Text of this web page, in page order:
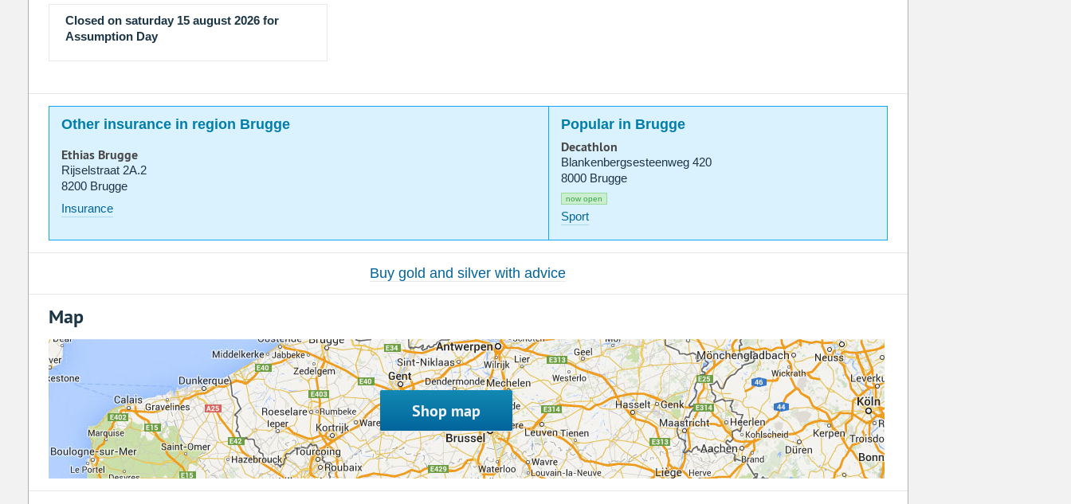
Closed on saturday 15 august 2026 for
Assumption Day
Other insurance in region Brugge Popular in Brugge
Ethias Brugge
Rijselstraat 2A.2
8200 Brugge
Insurance
Decathlon
Blankenbergsesteenweg 420
8000 Brugge
now open
Sport
Buy gold and silver with advice
Map
Shop map